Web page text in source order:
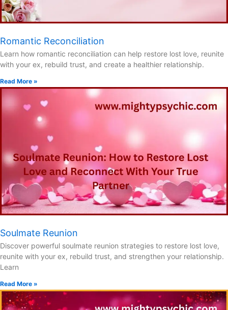
Romantic Reconciliation
Learn how romantic reconciliation can help restore lost love, reunite
with your ex, rebuild trust, and create a healthier relationship.
Read More »
Soulmate Reunion
Discover powerful soulmate reunion strategies to restore lost love,
reunite with your ex, rebuild trust, and strengthen your relationship.
Learn
Read More »